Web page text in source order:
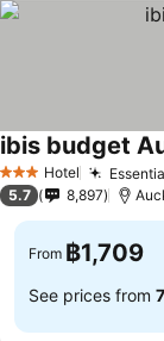
3 StarsHotel
ibis budget
5.7 8,897
From ฿1,709
See prices from